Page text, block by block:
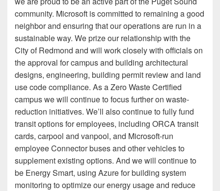
community. Microsoft is committed to remaining a good
neighbor and ensuring that our operations are run in a
sustainable way. We prize our relationship with the
City of Redmond and will work closely with officials on
the approval for campus and building architectural
designs, engineering, building permit review and land
use code compliance. As a Zero Waste Certified
campus we will continue to focus further on waste-
reduction initiatives. We’ll also continue to fully fund
transit options for employees, including ORCA transit
cards, carpool and vanpool, and Microsoft-run
employee Connector buses and other vehicles to
supplement existing options. And we will continue to
be Energy Smart, using Azure for building system
monitoring to optimize our energy usage and reduce